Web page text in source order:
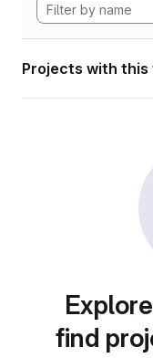
Projects with this
find